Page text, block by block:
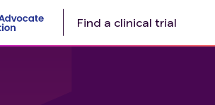
Find a clinical trial